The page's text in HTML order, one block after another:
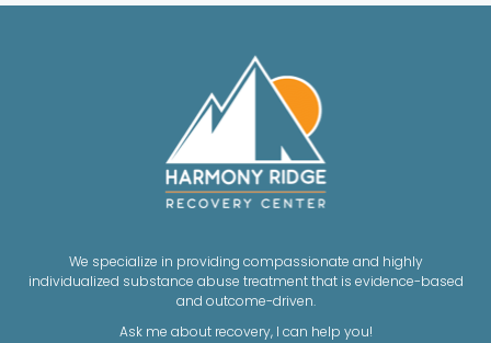
We specialize in providing compassionate and highly
individualized substance abuse treatment that is evidence-based
and outcome-driven.
Ask me about recovery, I can help you!